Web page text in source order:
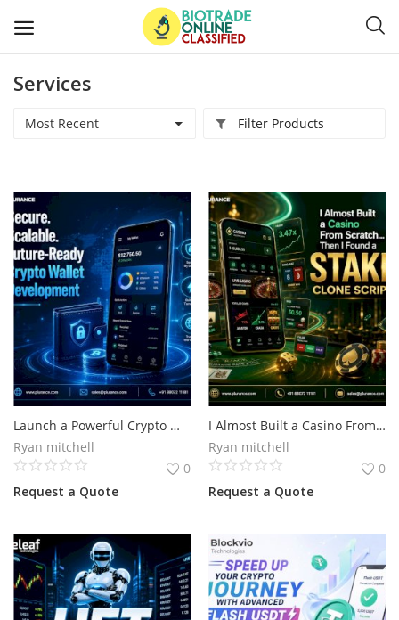
Post
Mask-Gloves and PPEs
Sanitizers and Disinfectant
Medical Devices
Hospital and Lab Furniture
General Supplies
Services
Blog
Contact
Login
Services
Most Recent Filter Products
Launch a Powerful Crypto Wallet Built for Growth
Ryan mitchell
0
Request a Quote
I Almost Built a Casino From Scratch.Then I Found a Stake Clone Script
Ryan mitchell
0
Request a Quote